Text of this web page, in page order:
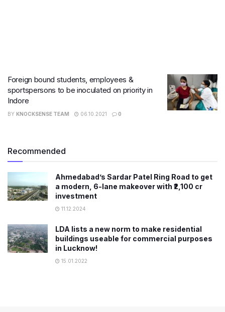
Foreign bound students, employees &
sportspersons to be inoculated on priority in
Indore
BY KNOCKSENSE TEAM 06.10.2021 0
Recommended
Ahmedabad’s Sardar Patel Ring Road to get
a modern, 6-lane makeover with ₹2,100 cr
investment
11.12.2024
LDA lists a new norm to make residential
buildings useable for commercial purposes
in Lucknow!
15.01.2022